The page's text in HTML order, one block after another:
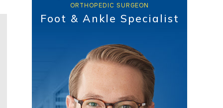
ORTHOPEDIC SURGEON
Foot & Ankle Specialist